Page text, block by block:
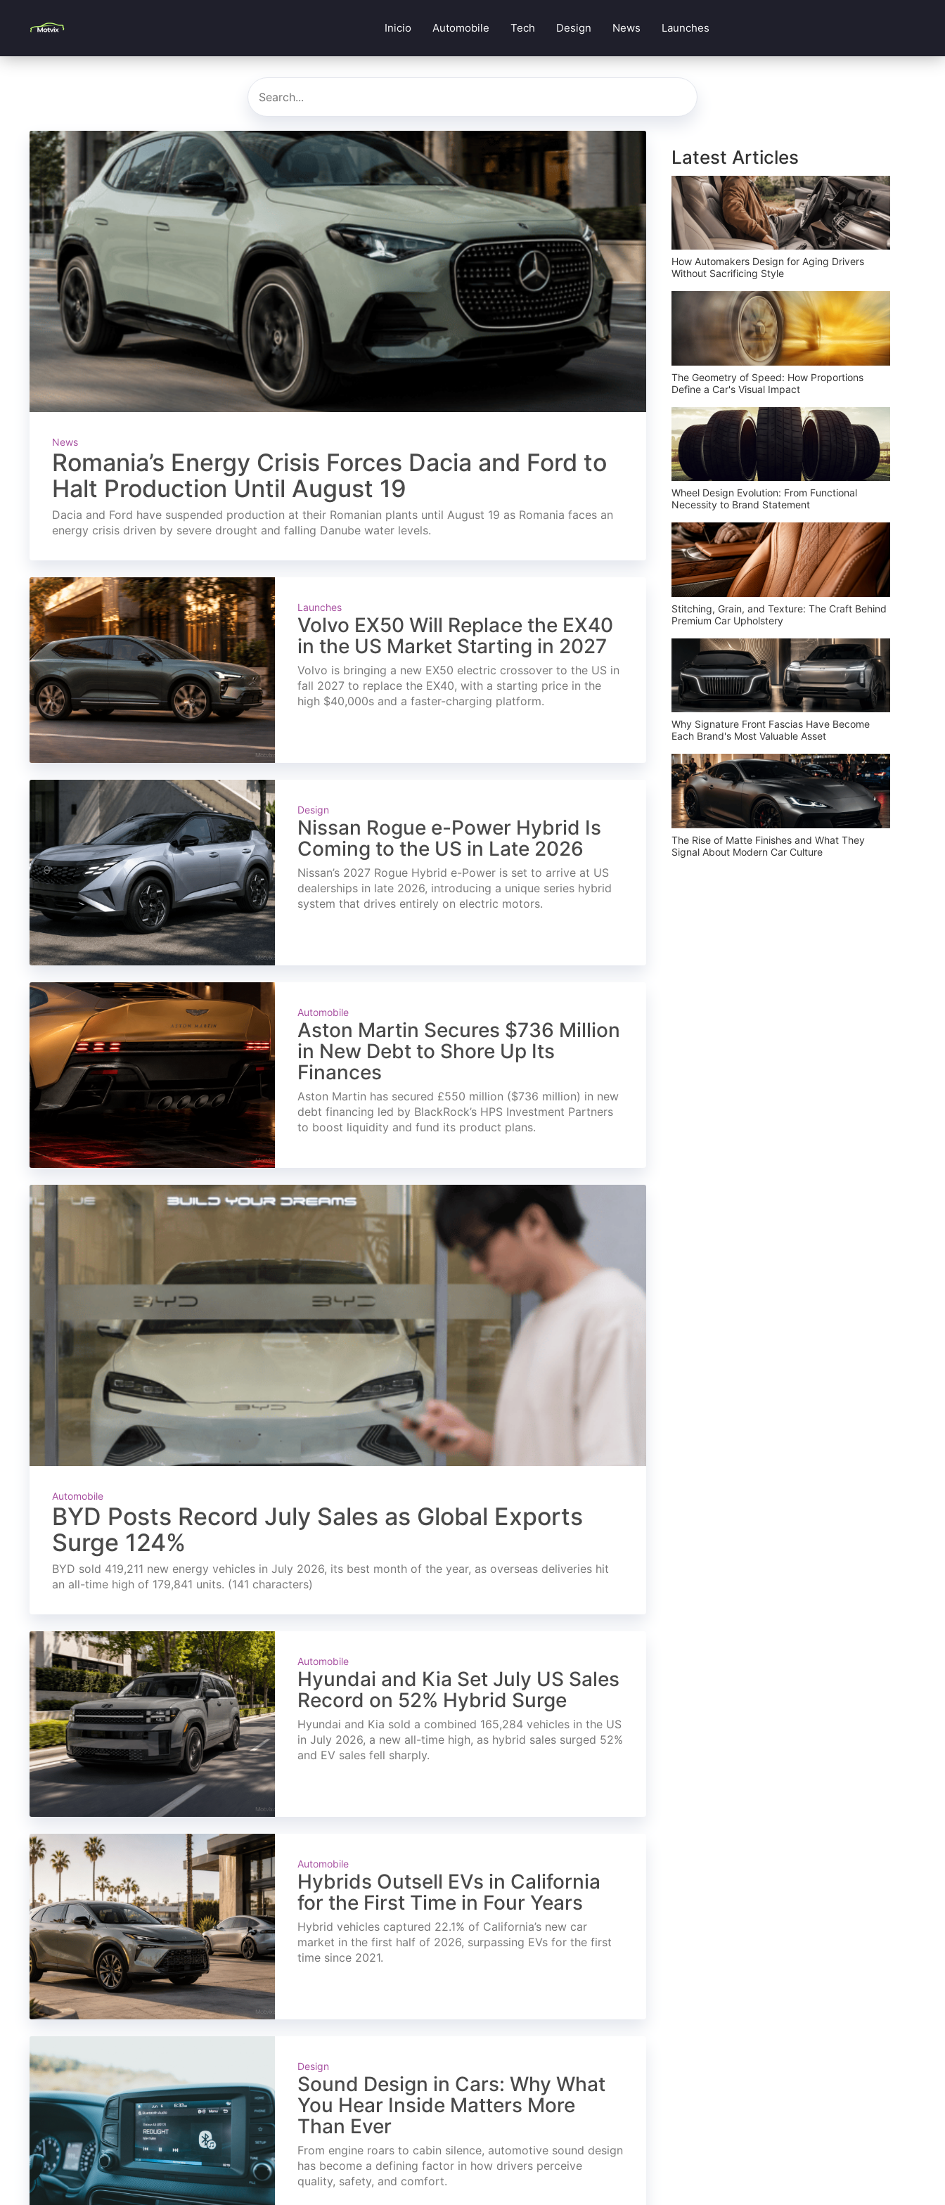
Inicio Automobile Tech Design News Launches
News
Romania’s Energy Crisis Forces Dacia and Ford to
Halt Production Until August 19
Dacia and Ford have suspended production at their Romanian plants until August 19 as Romania faces an
energy crisis driven by severe drought and falling Danube water levels.
Launches
Volvo EX50 Will Replace the EX40
in the US Market Starting in 2027
Volvo is bringing a new EX50 electric crossover to the US in
fall 2027 to replace the EX40, with a starting price in the
high $40,000s and a faster-charging platform.
Design
Nissan Rogue e-Power Hybrid Is
Coming to the US in Late 2026
Nissan’s 2027 Rogue Hybrid e-Power is set to arrive at US
dealerships in late 2026, introducing a unique series hybrid
system that drives entirely on electric motors.
Automobile
Aston Martin Secures $736 Million
in New Debt to Shore Up Its
Finances
Aston Martin has secured £550 million ($736 million) in new
debt financing led by BlackRock’s HPS Investment Partners
to boost liquidity and fund its product plans.
Automobile
BYD Posts Record July Sales as Global Exports
Surge 124%
BYD sold 419,211 new energy vehicles in July 2026, its best month of the year, as overseas deliveries hit
an all-time high of 179,841 units. (141 characters)
Automobile
Hyundai and Kia Set July US Sales
Record on 52% Hybrid Surge
Hyundai and Kia sold a combined 165,284 vehicles in the US
in July 2026, a new all-time high, as hybrid sales surged 52%
and EV sales fell sharply.
Automobile
Hybrids Outsell EVs in California
for the First Time in Four Years
Hybrid vehicles captured 22.1% of California’s new car
market in the first half of 2026, surpassing EVs for the first
time since 2021.
Design
Sound Design in Cars: Why What
You Hear Inside Matters More
Than Ever
From engine roars to cabin silence, automotive sound design
has become a defining factor in how drivers perceive
quality, safety, and comfort.
Latest Articles
How Automakers Design for Aging Drivers
Without Sacrificing Style
The Geometry of Speed: How Proportions
Define a Car's Visual Impact
Wheel Design Evolution: From Functional
Necessity to Brand Statement
Stitching, Grain, and Texture: The Craft Behind
Premium Car Upholstery
Why Signature Front Fascias Have Become
Each Brand's Most Valuable Asset
The Rise of Matte Finishes and What They
Signal About Modern Car Culture